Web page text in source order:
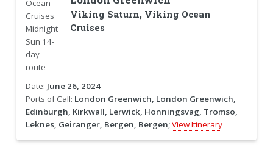
Viking Saturn, Viking Ocean
Cruises
Date: June 26, 2024
Ports of Call: London Greenwich, London Greenwich,
Edinburgh, Kirkwall, Lerwick, Honningsvag, Tromso,
Leknes, Geiranger, Bergen, Bergen;View Itinerary